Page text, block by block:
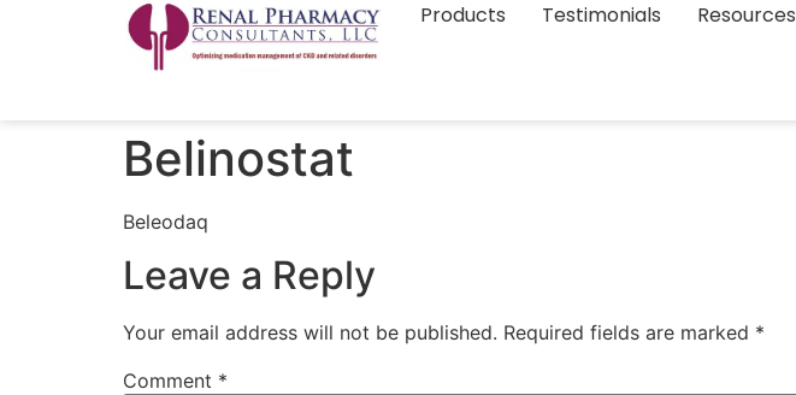
Products Testimonials Resources
Belinostat
Beleodaq
Leave a Reply
Your email address will not be published. Required fields are marked *
Comment *